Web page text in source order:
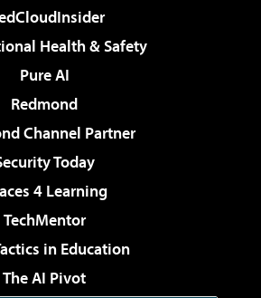
Health & Safety
Pure AI
Redmond
Channel Partner
Today
4 Learning
TechMentor
in Education
The AI Pivot